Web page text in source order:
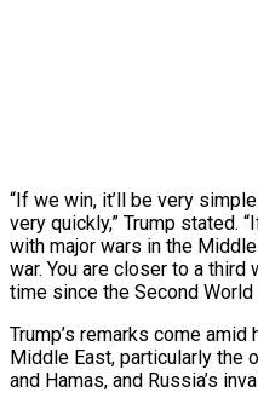
“If we win, it’ll be very
very quickly,” Trump stated.
with major wars in the
war. You are closer to a third
time since the Second World
Trump’s remarks come
Middle East, particularly the
and Hamas, and Russia’s